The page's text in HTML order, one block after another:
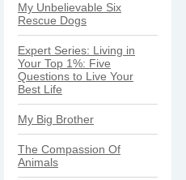
My Unbelievable Six
Rescue Dogs
Expert Series: Living in
Your Top 1%: Five
Questions to Live Your
Best Life
My Big Brother
The Compassion Of
Animals